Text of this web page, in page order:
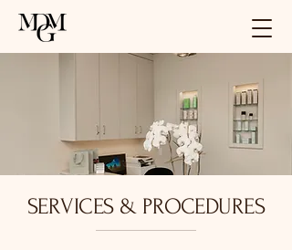
SERVICES & PROCEDURES